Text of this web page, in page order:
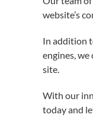
website’s
In addition
engines,
site.
With our
today and